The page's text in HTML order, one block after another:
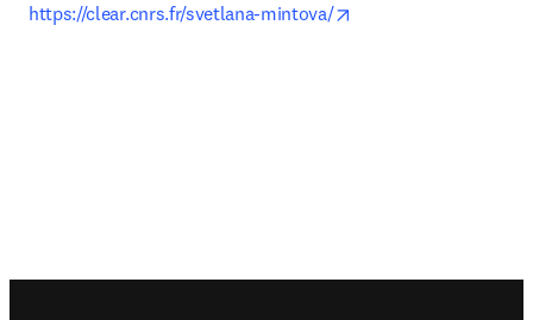
https://clear.cnrs.fr/svetlana-mintova/